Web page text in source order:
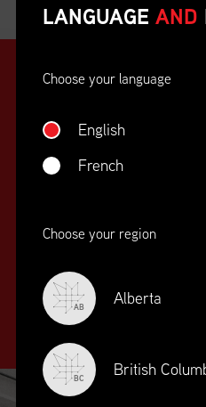
LANGUAGE AND
Choose your language
English
French
Choose your region
AB Alberta
BC British